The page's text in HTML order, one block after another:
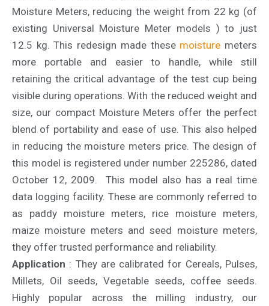
Moisture Meters, reducing the weight from 22 kg (of
existing Universal Moisture Meter models ) to just
12.5 kg. This redesign made these moisture meters
more portable and easier to handle, while still
retaining the critical advantage of the test cup being
visible during operations. With the reduced weight and
size, our compact Moisture Meters offer the perfect
blend of portability and ease of use. This also helped
in reducing the moisture meters price. The design of
this model is registered under number 225286, dated
October 12, 2009. This model also has a real time
data logging facility. These are commonly referred to
as paddy moisture meters, rice moisture meters,
maize moisture meters and seed moisture meters,
they offer trusted performance and reliability.
Application : They are calibrated for Cereals, Pulses,
Millets, Oil seeds, Vegetable seeds, coffee seeds.
Highly popular across the milling industry, our